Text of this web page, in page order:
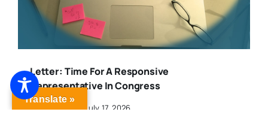
Letter: Time For A Responsive
Representative In Congress
Published On: July 17, 2026
Translate »